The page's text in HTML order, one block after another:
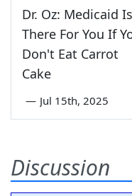
Dr. Oz: Medicaid Is
There For You If
Don't Eat Carrot
Cake
— Jul 15th, 2025
Discussion